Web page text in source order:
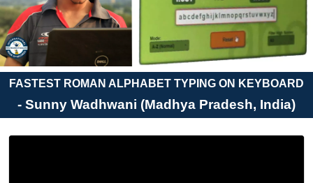
FASTEST ROMAN ALPHABET TYPING ON KEYBOARD
- Sunny Wadhwani (Madhya Pradesh, India)